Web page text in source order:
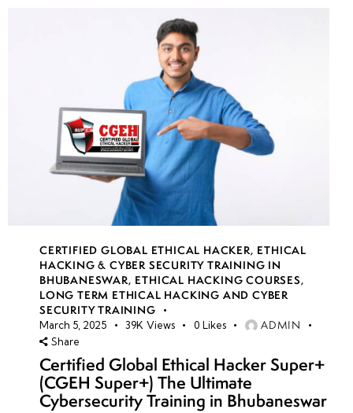
CERTIFIED GLOBAL ETHICAL HACKER, ETHICAL
HACKING & CYBER SECURITY TRAINING IN
BHUBANESWAR, ETHICAL HACKING COURSES,
LONG TERM ETHICAL HACKING AND CYBER
SECURITY TRAINING
March 5, 2025 39K Views 0 Likes ADMIN
Share
Certified Global Ethical Hacker Super+
(CGEH Super+) The Ultimate
Cybersecurity Training in Bhubaneswar